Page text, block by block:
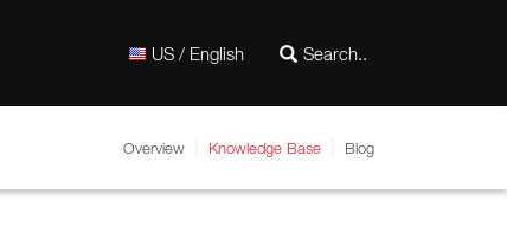
US / English
Overview Knowledge Base Blog